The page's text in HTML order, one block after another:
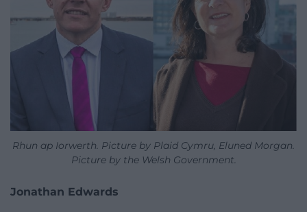
Rhun ap Iorwerth. Picture by Plaid Cymru, Eluned Morgan.
Picture by the Welsh Government.
Jonathan Edwards